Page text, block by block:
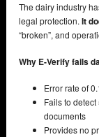
The dairy industry
legal protection.It
“broken”, and
Why E-Verify fails
Error rate of
Fails to
documents
Provides no